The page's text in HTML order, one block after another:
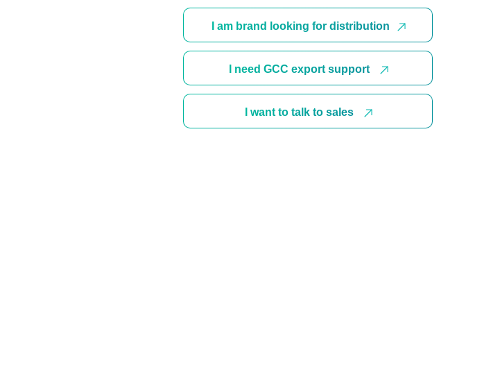
I am brand looking for distribution
I need GCC export support
I want to talk to sales